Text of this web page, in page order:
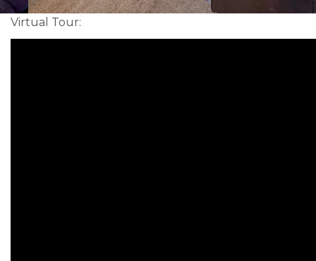
Virtual Tour: